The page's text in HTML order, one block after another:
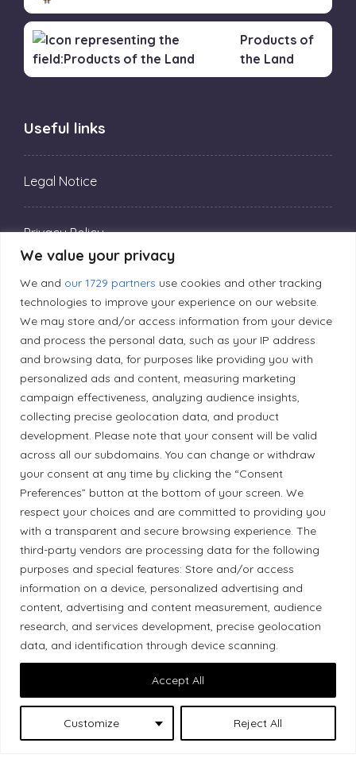
We value your privacy
We and our 1729 partners use cookies and other tracking
technologies to improve your experience on our website.
We may store and/or access information from your device
and process the personal data, such as your IP address
and browsing data, for purposes like providing you with
personalized ads and content, measuring marketing
campaign effectiveness, analyzing audience insights,
collecting precise geolocation data, and product
development. Please note that your consent will be valid
across all our subdomains. You can change or withdraw
your consent at any time by clicking the “Consent
Preferences” button at the bottom of your screen. We
respect your choices and are committed to providing you
with a transparent and secure browsing experience. The
third-party vendors are processing data for the following
purposes and special features: Store and/or access
information on a device, personalized advertising and
content, advertising and content measurement, audience
research, and services development, precise geolocation
data, and identification through device scanning.
Customize Reject All
Accept All
Products of
the Land
Useful links
Legal Notice
Privacy Policy
Editorial Principles
Correction Policy
Diversity Policy
Ethical Policy
Land Acknowledgement
Local Market, a brand operated by Les Chats
Gourmets Ltd., acknowledges that its facilities,
located at 511 Lacolle Way (Ottawa–Orléans), are
on the traditional unceded territory of the Algonquin
Anishinaabe people. We recognize and thank the